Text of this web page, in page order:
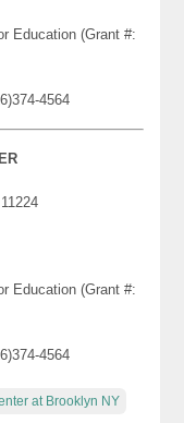
Education (Grant #:
4564
Education (Grant #:
4564
at Brooklyn NY